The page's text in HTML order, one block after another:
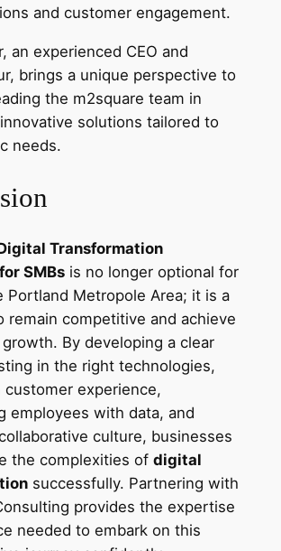
and customer engagement.
an experienced CEO and
brings a unique perspective to
the m2square team in
solutions tailored to
needs.
Transformation
SMBsis no longer optional for
Portland Metropole Area; it is a
remain competitive and achieve
By developing a clear
in the right technologies,
experience,
employees with data, and
culture, businesses
the complexities of digital
successfully. Partnering with
provides the expertise
needed to embark on this